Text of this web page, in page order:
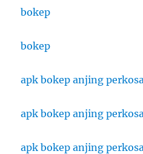
bokep
bokep
apk bokep anjing
apk bokep anjing
apk bokep anjing